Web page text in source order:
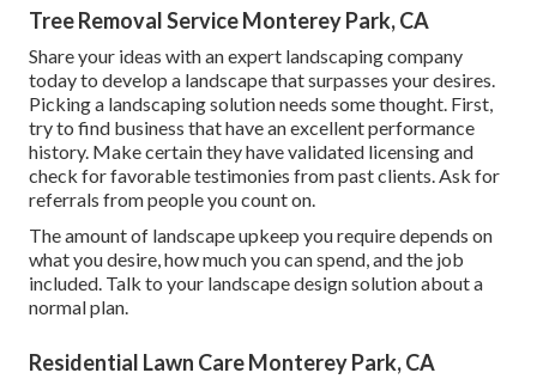
Tree Removal Service Monterey Park, CA
Share your ideas with an expert landscaping company
today to develop a landscape that surpasses your desires.
Picking a landscaping solution needs some thought. First,
try to find business that have an excellent performance
history. Make certain they have validated licensing and
check for favorable testimonies from past clients. Ask for
referrals from people you count on.
The amount of landscape upkeep you require depends on
what you desire, how much you can spend, and the job
included. Talk to your landscape design solution about a
normal plan.
Residential Lawn Care Monterey Park, CA